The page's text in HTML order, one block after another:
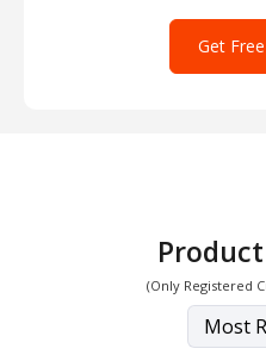
Get
(Only Registered